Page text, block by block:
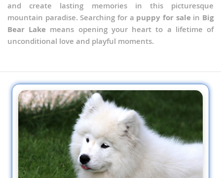
and create lasting memories in this picturesque
mountain paradise. Searching for a puppy for sale in Big
Bear Lake means opening your heart to a lifetime of
unconditional love and playful moments.